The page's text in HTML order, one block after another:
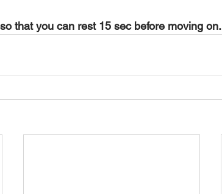
that you can rest 15 sec before moving on.